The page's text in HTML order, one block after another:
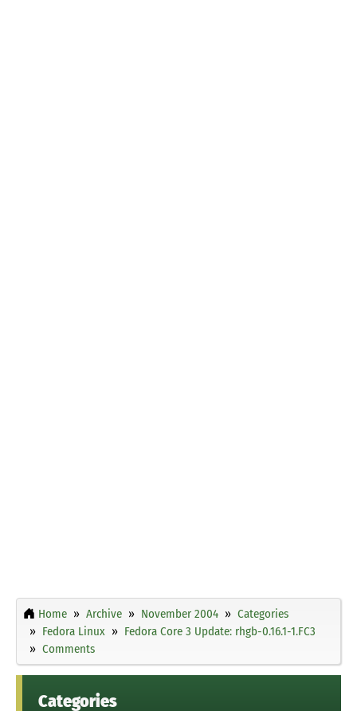
Home Archive November 2004
Categories
Fedora Linux
Fedora Core 3 Update: rhgb-0.16.1-1.FC3
Comments
Categories